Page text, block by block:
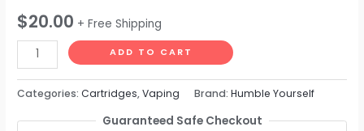
$20.00 + Free Shipping
ADD TO CART
Categories:Cartridges,Vaping Brand:Humble Yourself
Guaranteed Safe Checkout